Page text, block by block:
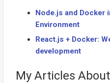
Node.js and Docker
Environment
React.js + Docker:
development
My Articles